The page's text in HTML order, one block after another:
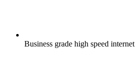
Business grade high speed internet